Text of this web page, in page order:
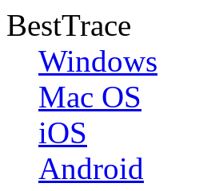
BestTrace
Windows
Mac OS
iOS
Android